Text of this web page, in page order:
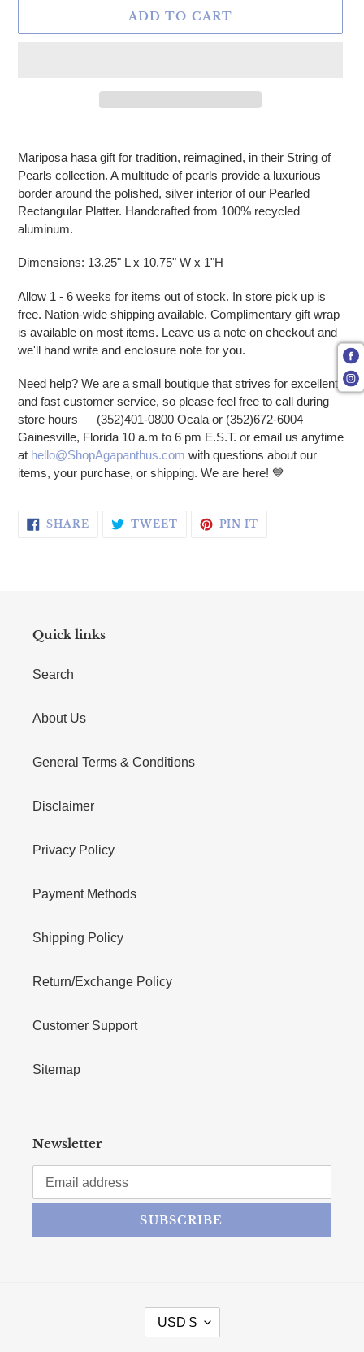
ADD TO CART
Mariposa hasa gift for tradition, reimagined, in their String of
Pearls collection. A multitude of pearls provide a luxurious
border around the polished, silver interior of our Pearled
Rectangular Platter. Handcrafted from 100% recycled
aluminum.
Dimensions: 13.25" L x 10.75" W x 1"H
Allow 1 - 6 weeks for items out of stock. In store pick up is
free. Nation-wide shipping available. Complimentary gift wrap
is available on most items. Leave us a note on checkout and
we'll hand write and enclosure note for you.
Need help? We are a small boutique that strives for excellent
and fast customer service, so please feel free to call during
store hours — (352)401-0800 Ocala or (352)672-6004
Gainesville, Florida 10 a.m to 6 pm E.S.T. or email us anytime
at hello@ShopAgapanthus.com with questions about our
items, your purchase, or shipping. We are here! 💙
SHARE SHARE ON FACEBOOK
TWEETTWEET ON TWITTER
PIN IT
Quick links
Search
About Us
General Terms & Conditions
Disclaimer
Privacy Policy
Payment Methods
Shipping Policy
Return/Exchange Policy
Customer Support
Sitemap
Newsletter
SUBSCRIBE
CURRENCY
USD $